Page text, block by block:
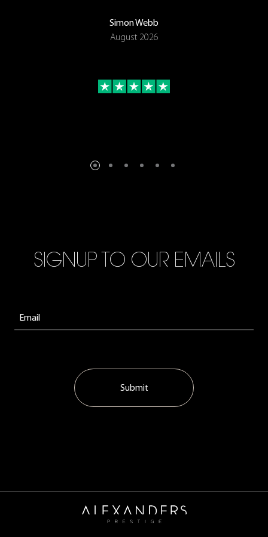
Simon Webb
August 2026
SIGNUP TO OUR EMAILS
Submit